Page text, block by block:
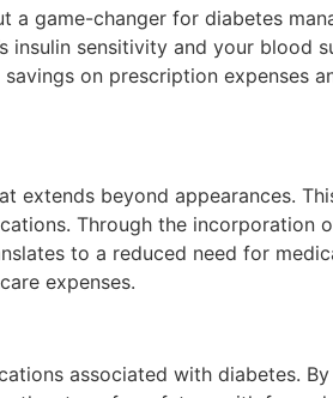
game-changer for diabetes
sensitivity and your
on prescription expenses
beyond appearances.
Through the incorporation
to a reduced need for
expenses.
associated with diabetes.